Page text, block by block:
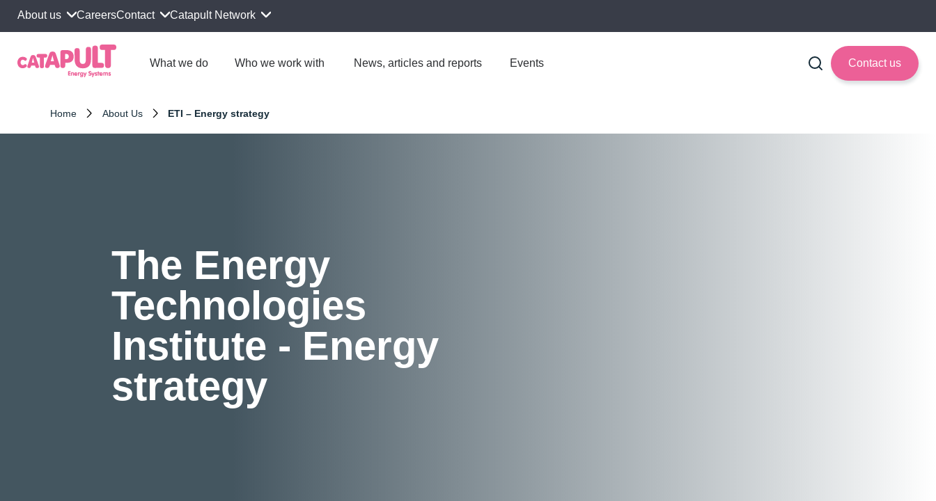
About us CareersContact Catapult Network
What we do Who we work with News, articles and reports Events Contact us
Home About Us ETI – Energy strategy
The Energy
Technologies
Institute - Energy
strategy